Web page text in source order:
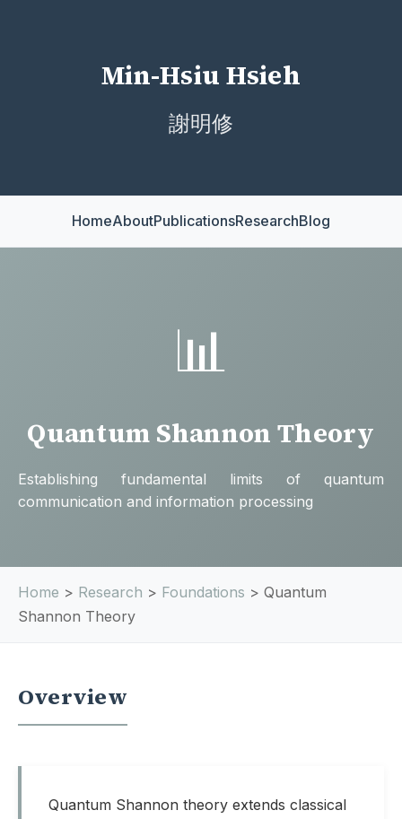
Min-Hsiu Hsieh
謝明修
HomeAboutPublicationsResearchBlog
📊
Quantum Shannon Theory
Establishing fundamental limits of quantum
communication and information processing
Home > Research > Foundations > Quantum
Shannon Theory
Overview
Quantum Shannon theory extends classical